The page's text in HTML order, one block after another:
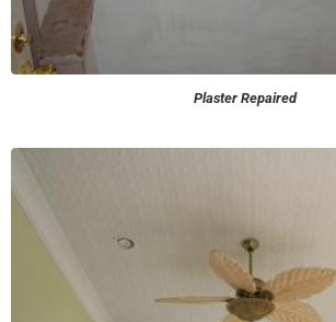
Plaster Repaired